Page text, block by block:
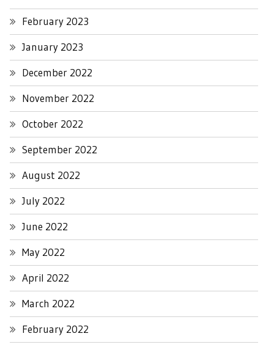
February 2023
January 2023
December 2022
November 2022
October 2022
September 2022
August 2022
July 2022
June 2022
May 2022
April 2022
March 2022
February 2022